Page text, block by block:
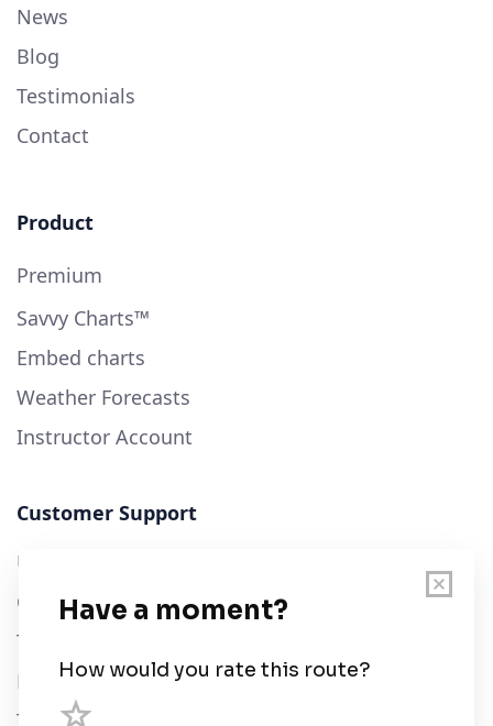
News
Blog
Testimonials
Contact
Product
Premium
Savvy Charts™
Embed charts
Weather Forecasts
Instructor Account
Customer Support
User Guide
Chart Legend
Terms of Service
Privacy Policy
Third Parties